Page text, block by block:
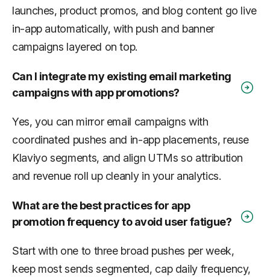
launches, product promos, and blog content go live
in-app automatically, with push and banner
campaigns layered on top.
Can I integrate my existing email marketing
campaigns with app promotions?
Yes, you can mirror email campaigns with
coordinated pushes and in-app placements, reuse
Klaviyo segments, and align UTMs so attribution
and revenue roll up cleanly in your analytics.
What are the best practices for app
promotion frequency to avoid user fatigue?
Start with one to three broad pushes per week,
keep most sends segmented, cap daily frequency,